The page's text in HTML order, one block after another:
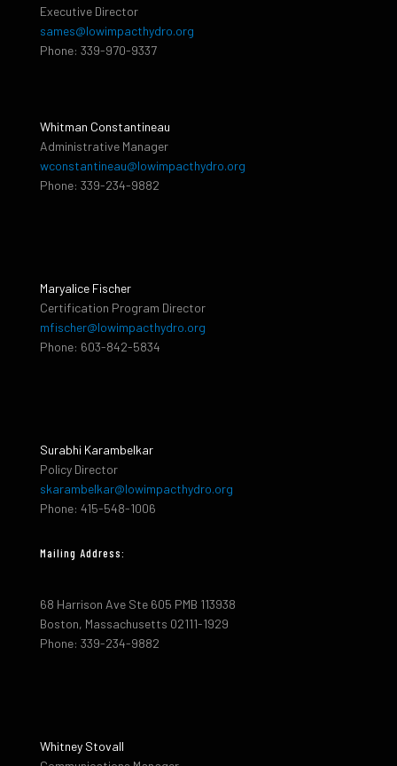
Executive Director
sames@lowimpacthydro.org
Phone: 339-970-9337
Whitman Constantineau
Administrative Manager
wconstantineau@lowimpacthydro.org
Phone: 339-234-9882
Maryalice Fischer
Certification Program Director
mfischer@lowimpacthydro.org
Phone: 603-842-5834
Surabhi Karambelkar
Policy Director
skarambelkar@lowimpacthydro.org
Phone: 415-548-1006
Mailing Address:
68 Harrison Ave Ste 605 PMB 113938
Boston, Massachusetts 02111-1929
Phone: 339-234-9882
Whitney Stovall